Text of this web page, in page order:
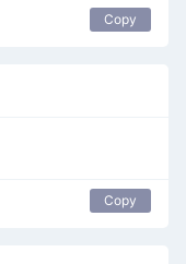
Copy
Copy